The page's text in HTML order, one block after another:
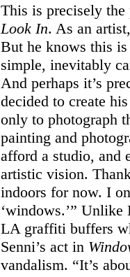
This is precisely
Look In. As an
But he knows this
simple, inevitably
And perhaps it’s
decided to create
only to photograph
painting and
afford a studio, and
artistic vision.
indoors for now. I
‘windows.’” Unlike
LA graffiti buffers
Senni’s act in
vandalism. “It’s